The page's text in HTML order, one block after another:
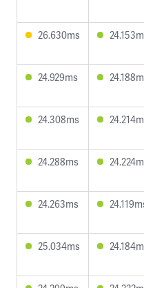
26.630ms
24.929ms
24.308ms
24.288ms
24.263ms
25.034ms